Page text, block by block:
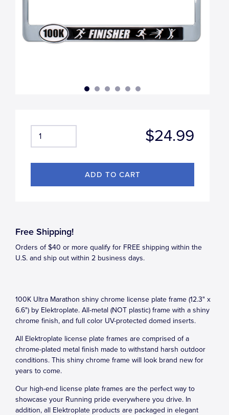
$24.99
Free Shipping!
Orders of $40 or more qualify for FREE shipping within the
U.S. and ship out within 2 business days.
100K Ultra Marathon shiny chrome license plate frame (12.3" x
6.6") by Elektroplate. All-metal (NOT plastic) frame with a shiny
chrome finish, and full color UV-protected domed inserts.
All Elektroplate license plate frames are comprised of a
chrome-plated metal finish made to withstand harsh outdoor
conditions. This shiny chrome frame will look brand new for
years to come.
Our high-end license plate frames are the perfect way to
showcase your Running pride everywhere you drive. In
addition, all Elektroplate products are packaged in elegant